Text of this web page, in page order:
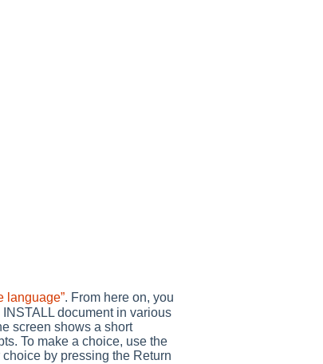
language”. From here on, you
document in various
screen shows a short
To make a choice, use the
by pressing the Return